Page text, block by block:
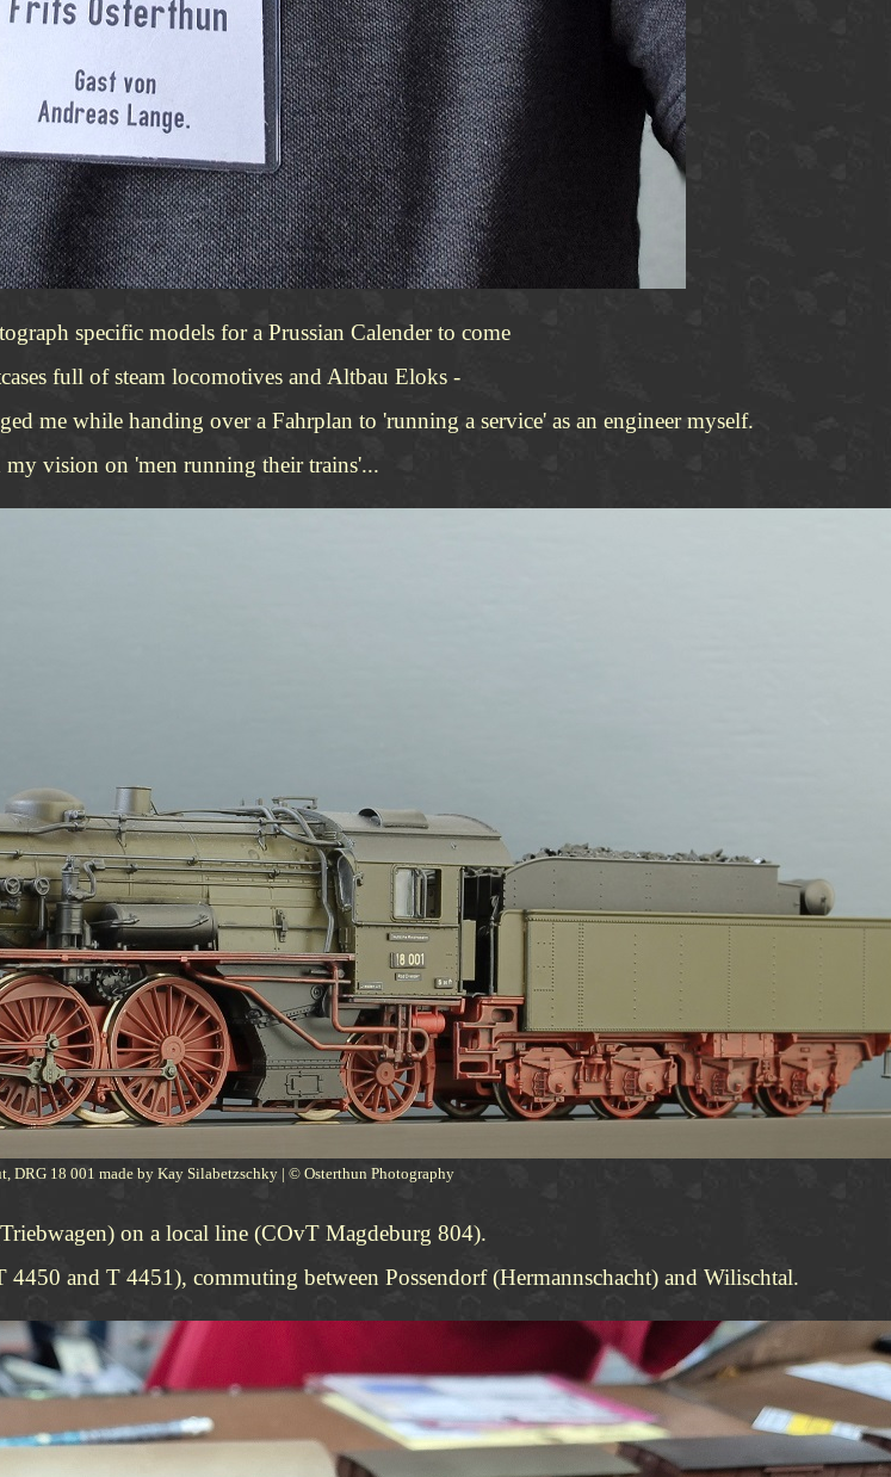
specific models for a Prussian Calender to come
full of steam locomotives and Altbau Eloks -
me while handing over a Fahrplan to 'running a service' as an engineer myself.
my vision on 'men running their trains'...
DRG 18 001 made by Kay Silabetzschky | © Osterthun Photography
on a local line (COvT Magdeburg 804).
and T 4451), commuting between Possendorf (Hermannschacht) and Wilischtal.